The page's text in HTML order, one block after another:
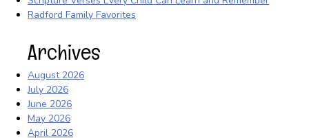
Radford Family Favorites
Archives
August 2026
July 2026
June 2026
May 2026
April 2026